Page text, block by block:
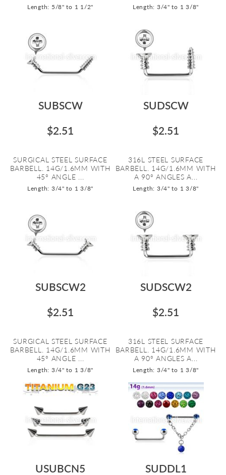
Length: 5/8" to 1 1/2" Length: 3/4" to 1 3/8"
SUBSCW
$2.51
SURGICAL STEEL SURFACE
BARBELL. 14G/1.6MM WITH
45º ANGLE ...
Length: 3/4" to 1 3/8"
SUDSCW
$2.51
316L STEEL SURFACE
BARBELL. 14G/1.6MM WITH
A 90º ANGLES A...
Length: 3/4" to 1 3/8"
SUBSCW2
$2.51
SURGICAL STEEL SURFACE
BARBELL. 14G/1.6MM WITH
45º ANGLE ...
Length: 3/4" to 1 3/8"
SUDSCW2
$2.51
316L STEEL SURFACE
BARBELL. 14G/1.6MM WITH
A 90º ANGLES A...
Length: 3/4" to 1 3/8"
USUBCN5
SUDDL1